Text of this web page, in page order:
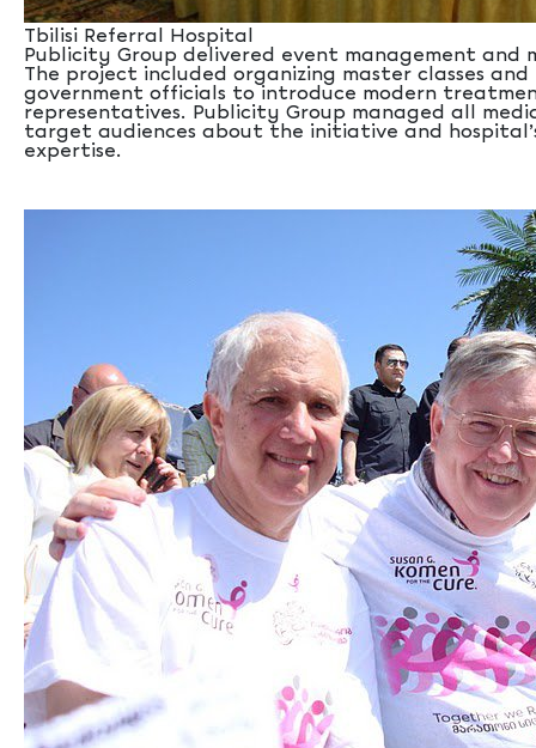
Tbilisi Referral Hospital
Publicity Group delivered event management and
The project included organizing master classes
government officials to introduce modern
representatives. Publicity Group managed all
target audiences about the initiative and
expertise.